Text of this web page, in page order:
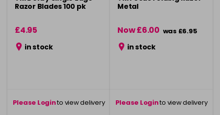
Razor Blades 100 pk
£4.95
in stock
Please Loginto view delivery
Metal
Now £6.00 was £6.95
in stock
Please Loginto view delivery